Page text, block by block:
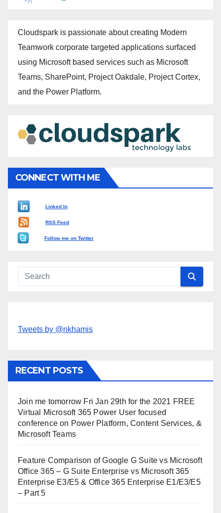
Cloudspark is passionate about creating Modern
Teamwork corporate targeted applications surfaced
using Microsoft based services such as Microsoft
Teams, SharePoint, Project Oakdale, Project Cortex,
and the Power Platform.
CONNECT WITH ME
Linked In
RSS Feed
Follow me on Twitter
Tweets by @nkhamis
RECENT POSTS
Join me tomorrow Fri Jan 29th for the 2021 FREE
Virtual Microsoft 365 Power User focused
conference on Power Platform, Content Services, &
Microsoft Teams
Feature Comparison of Google G Suite vs Microsoft
Office 365 – G Suite Enterprise vs Microsoft 365
Enterprise E3/E5 & Office 365 Enterprise E1/E3/E5
– Part 5